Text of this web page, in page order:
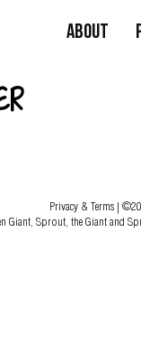
About
Privacy & Terms |
Giant, Sprout, the Giant and